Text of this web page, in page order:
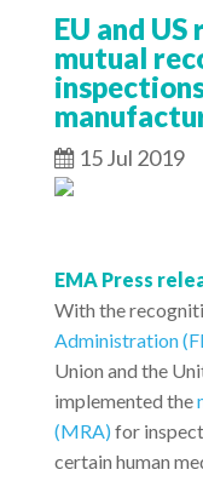
EU and
mutual
15 Jul 2019
EMA Press
With the
Administration
Union and the
implemented the
(MRA) for
certain human